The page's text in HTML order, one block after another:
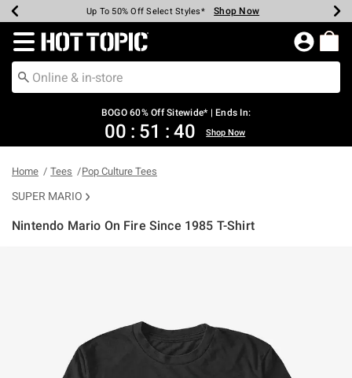
Earn Hot Cash Every $40 Spent* Shop Now
Up To 50% Off Select Styles* Shop Now
Up To 40% Off Backpacks* Shop Now
Up To 60% Off Clearance* Shop Now
Free Pickup In-Store* Shop Now
Free Shipping Over $75* Shop Now
Redirect to Hot Topic Home Page
BOGO 60% Off Sitewide* | Ends In:
00 : 51 : 39 Shop Now
Home Tees Pop Culture Tees
SUPER MARIO
Nintendo Mario On Fire Since 1985 T-Shirt